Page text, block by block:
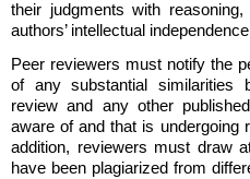
their judgments with
authors’ intellectual
Peer reviewers must notify the
of any substantial similarities
review and any other
aware of and that is undergoing
addition, reviewers must draw
have been plagiarized from